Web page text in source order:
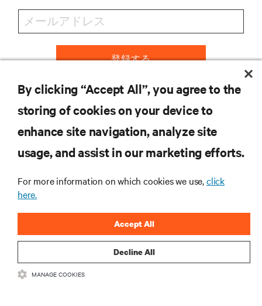
登録する
リソース
サポート
企業
つながる
By clicking “Accept All”, you agree to the
storing of cookies on your device to
enhance site navigation, analyze site
usage, and assist in our marketing efforts.
For more information on which cookies we use,click
here.
Decline All
Accept All
MANAGE COOKIES